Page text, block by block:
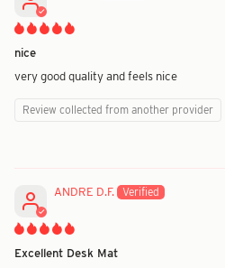
nice
very good quality and feels nice
Review collected from another provider
ANDRE D.F.
Excellent Desk Mat